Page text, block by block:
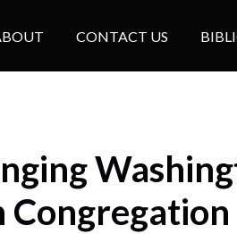
CONTACT US
Congregation